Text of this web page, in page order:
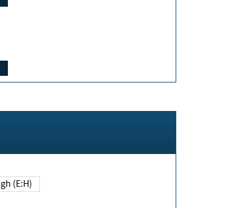
High (E:H)